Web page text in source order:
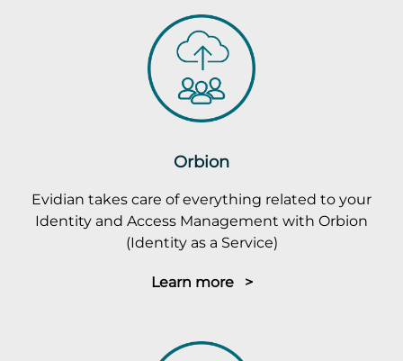
Orbion
Evidian takes care of everything related to your
Identity and Access Management with Orbion
(Identity as a Service)
Learn more >